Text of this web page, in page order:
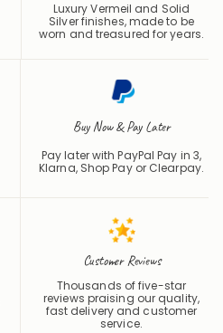
Luxury Vermeil and Solid
Silver finishes, made to be
worn and treasured for years.
Buy Now & Pay Later
Pay later with PayPal Pay in 3,
Klarna, Shop Pay or Clearpay.
Customer Reviews
Thousands of five-star
reviews praising our quality,
fast delivery and customer
service.